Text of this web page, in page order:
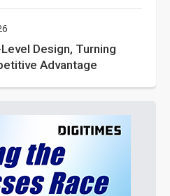
Design, Turning
Advantage